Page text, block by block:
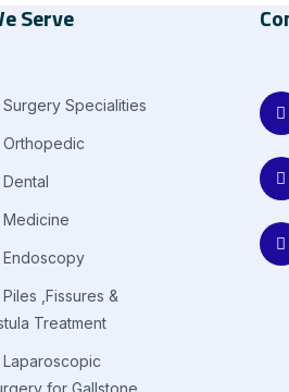
Serve
Surgery Specialities
Orthopedic
Dental
Medicine
Endoscopy
Piles ,Fissures &
Treatment
Laparoscopic
for Gallstone